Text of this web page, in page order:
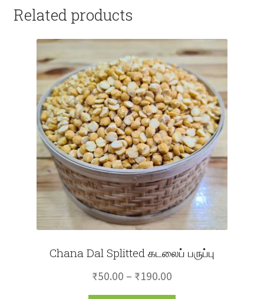
Related products
Chana Dal Splitted கடலைப் பருப்பு
₹50.00 – ₹190.00
range: